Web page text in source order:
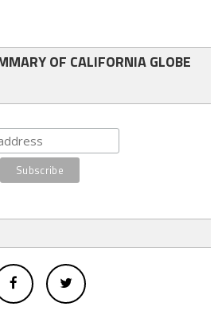
OF CALIFORNIA GLOBE